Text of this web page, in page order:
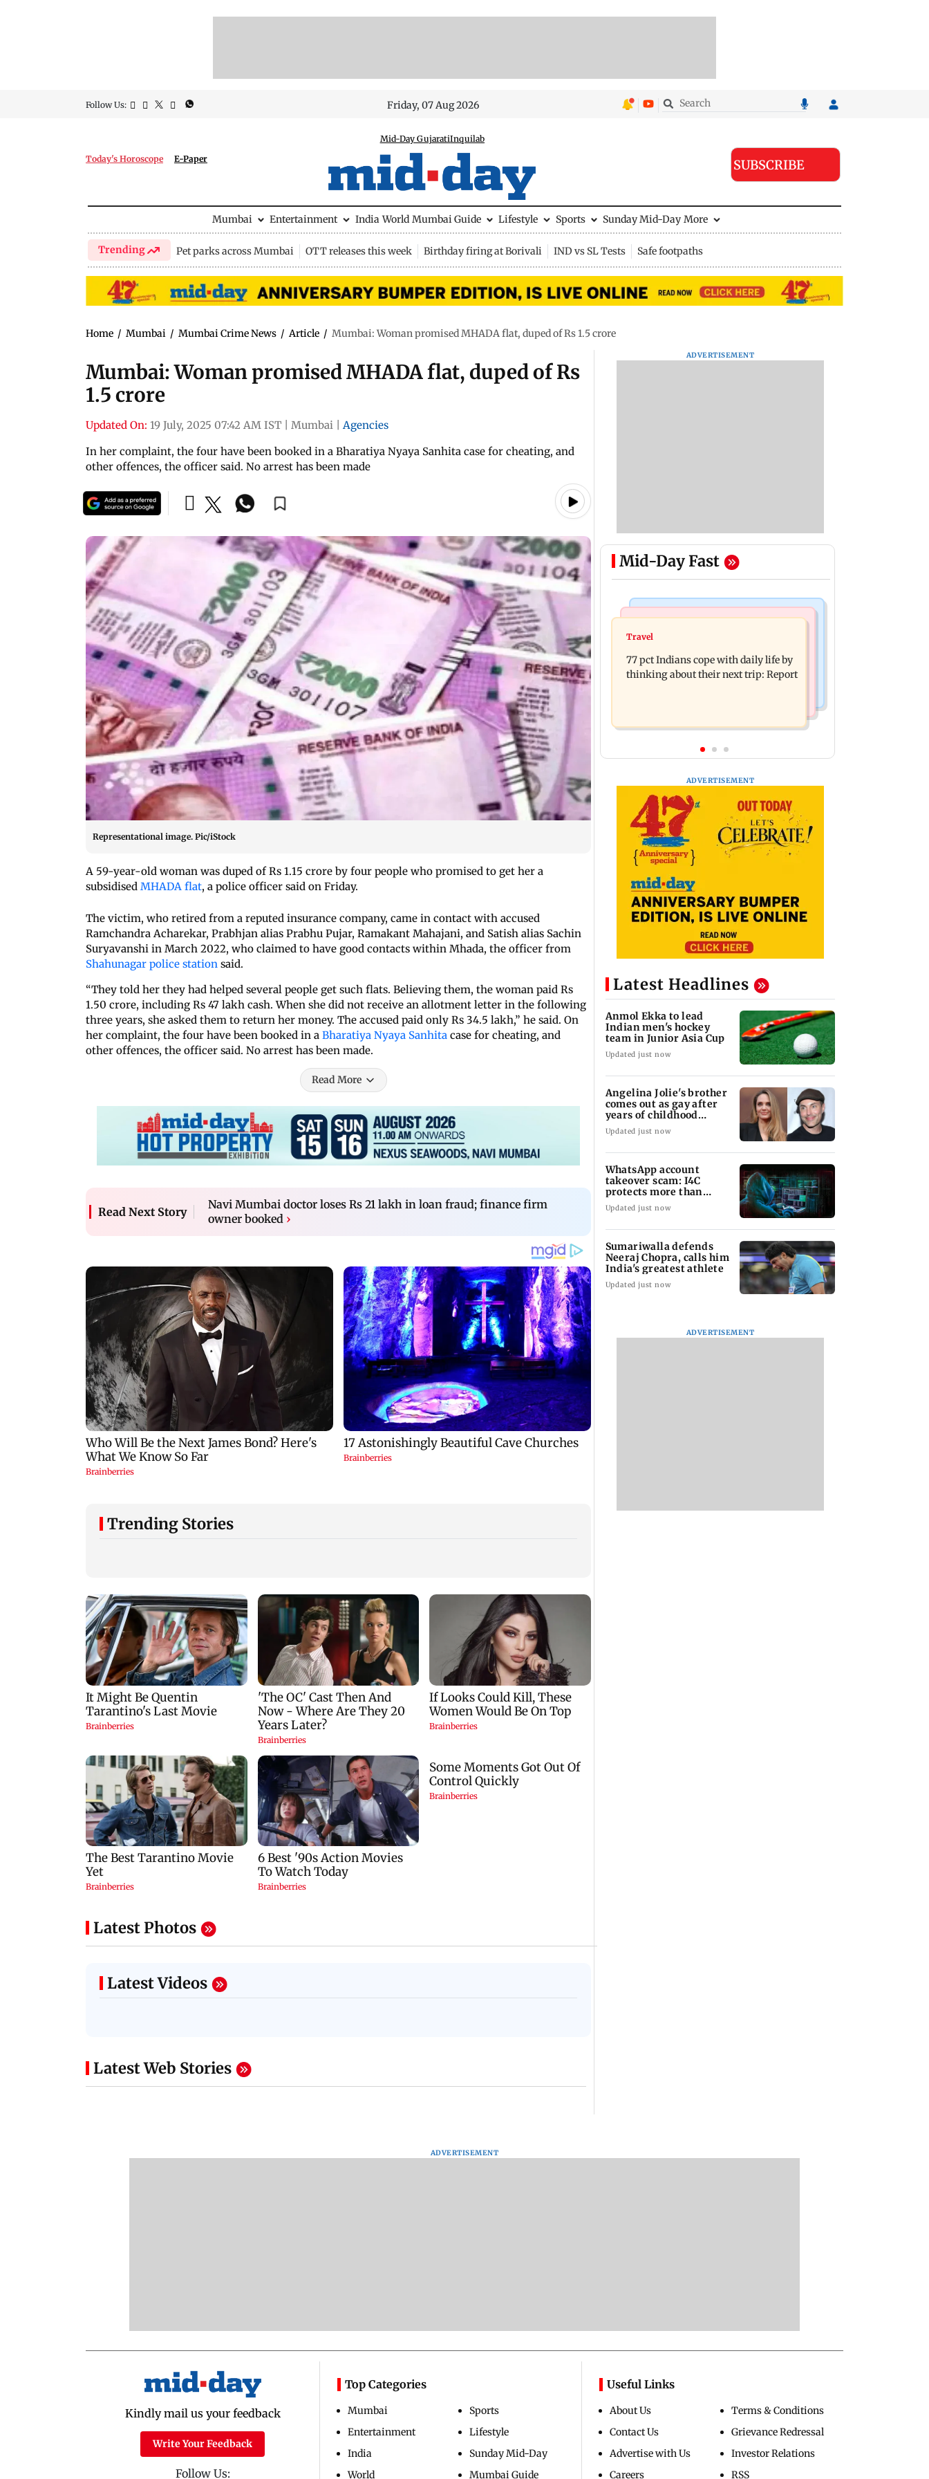
Follow Us: Friday, 07 Aug 2026
Today's Horoscope E-Paper
Mid-Day GujaratiInquilab
SUBSCRIBE
Mumbai Entertainment India World Mumbai Guide Lifestyle Sports Sunday Mid-Day More
Trending Pet parks across Mumbai OTT releases this week Birthday firing at Borivali IND vs SL Tests Safe footpaths
Home / Mumbai / Mumbai Crime News / Article / Mumbai: Woman promised MHADA flat, duped of Rs 1.5 crore
Mumbai: Woman promised MHADA flat, duped of Rs
1.5 crore
Updated On: 19 July, 2025 07:42 AM IST Mumbai
Agencies
In her complaint, the four have been booked in a Bharatiya Nyaya Sanhita case for cheating, and
other offences, the officer said. No arrest has been made
Representational image. Pic/iStock
A 59-year-old woman was duped of Rs 1.15 crore by four people who promised to get her a
subsidised MHADA flat, a police officer said on Friday.
The victim, who retired from a reputed insurance company, came in contact with accused
Ramchandra Acharekar, Prabhjan alias Prabhu Pujar, Ramakant Mahajani, and Satish alias Sachin
Suryavanshi in March 2022, who claimed to have good contacts within Mhada, the officer from
Shahunagar police station said.
“They told her they had helped several people get such flats. Believing them, the woman paid Rs
1.50 crore, including Rs 47 lakh cash. When she did not receive an allotment letter in the following
three years, she asked them to return her money. The accused paid only Rs 34.5 lakh,” he said. On
her complaint, the four have been booked in a Bharatiya Nyaya Sanhita case for cheating, and
other offences, the officer said. No arrest has been made.
Read More
Read Next Story
Navi Mumbai doctor loses Rs 21 lakh in loan fraud; finance firm
owner booked ›
Trending Stories
Latest Photos
Latest Videos
Latest Web Stories
ADVERTISEMENT
Mid-Day Fast
Hollywood News
Angelina Jolie's brother comes out as
gay after years of childhood trauma
Mallika Sherawat make explosive
remarks
Travel
77 pct Indians cope with daily life by
thinking about their next trip: Report
ADVERTISEMENT
Latest Headlines
Anmol Ekka to lead
Indian men's hockey
team in Junior Asia Cup
Updated just now
Angelina Jolie's brother
comes out as gay after
years of childhood
trauma
Updated just now
WhatsApp account
takeover scam: I4C
protects more than
10,000 Indians
Updated just now
Sumariwalla defends
Neeraj Chopra, calls him
India's greatest athlete
Updated just now
ADVERTISEMENT
ADVERTISEMENT
Kindly mail us your feedback
Write Your Feedback
Follow Us:
Top Categories
Mumbai
Entertainment
India
World
Sports
Lifestyle
Sunday Mid-Day
Mumbai Guide
Useful Links
About Us
Contact Us
Advertise with Us
Careers
Terms & Conditions
Grievance Redressal
Investor Relations
RSS